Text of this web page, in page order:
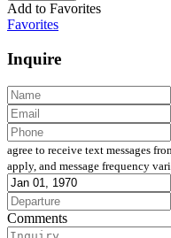
Add to Favorites
Favorites
Inquire
agree to receive text messages
apply, and message frequency
Comments